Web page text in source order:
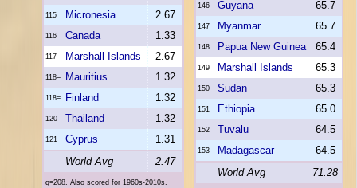
146 Guyana 65.7
147 Myanmar 65.7
148 Papua New Guinea 65.4
149 Marshall Islands 65.3
150 Sudan 65.3
151 Ethiopia 65.0
152 Tuvalu 64.5
153 Madagascar
64.5
World Avg
71.28
115 Micronesia 2.67
116 Canada 1.33
117 Marshall Islands 2.67
118= Mauritius 1.32
118= Finland 1.32
120 Thailand 1.32
121 Cyprus
1.31
World Avg
2.47
q=208. Also scored for 1960s-2010s.